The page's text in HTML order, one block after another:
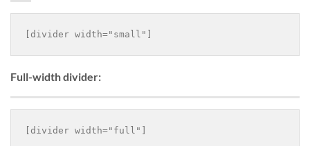
Full-width divider: